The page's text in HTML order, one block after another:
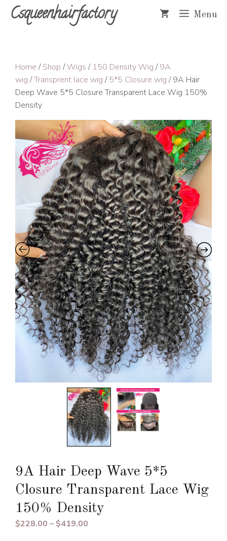
SkipCsqueenhairfactory Menu
Home /Shop /Wigs / 150 Density Wig /9A
wig /Transprent lace wig / 5*5 Closure wig / 9A Hair
Deep Wave 5*5 Closure Transparent Lace Wig 150%
Density
9A Hair Deep Wave 5*5
Closure Transparent Lace Wig
150% Density
$228.00 – $419.00